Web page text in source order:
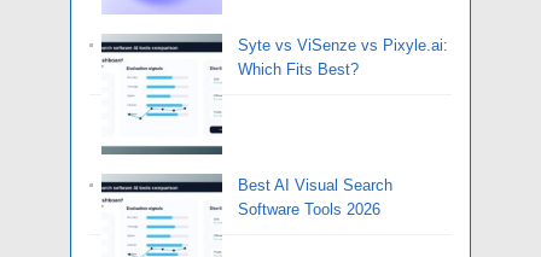
Syte vs ViSenze vs Pixyle.ai:
Which Fits Best?
Best AI Visual Search
Software Tools 2026